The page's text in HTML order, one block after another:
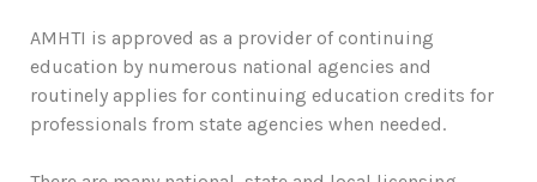
AMHTI is approved as a provider of continuing
education by numerous national agencies and
routinely applies for continuing education credits for
professionals from state agencies when needed.